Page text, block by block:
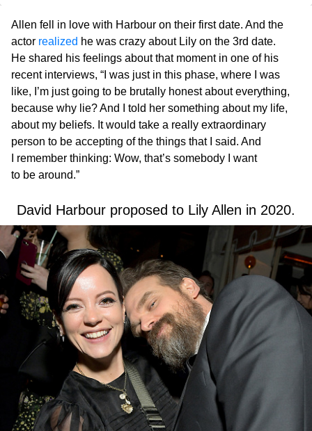
Allen fell in love with Harbour on their first date. And the
actor realized he was crazy about Lily on the 3rd date.
He shared his feelings about that moment in one of his
recent interviews, “I was just in this phase, where I was
like, I’m just going to be brutally honest about everything,
because why lie? And I told her something about my life,
about my beliefs. It would take a really extraordinary
person to be accepting of the things that I said. And
I remember thinking: Wow, that’s somebody I want
to be around.”
David Harbour proposed to Lily Allen in 2020.